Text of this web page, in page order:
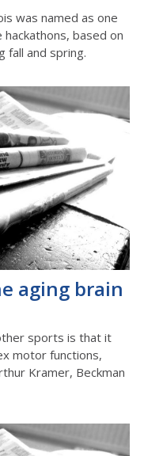
was named as one
based on
fall and spring.
aging brain
sports is that it
motor functions,
Kramer, Beckman